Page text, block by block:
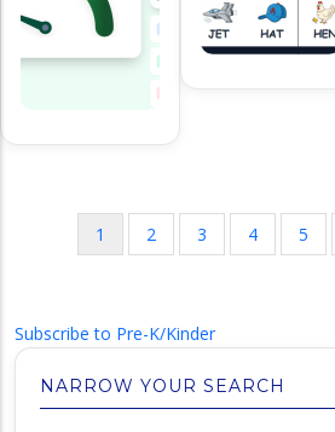
PaginationCurrent
page
1 Page
2 Page
3 Page
4 Page
5
Subscribe to Pre-K/Kinder
NARROW YOUR SEARCH